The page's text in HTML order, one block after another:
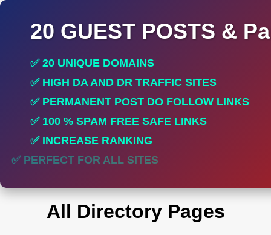
20 GUEST POSTS &
✅ 20 UNIQUE DOMAINS
✅ HIGH DA AND DR TRAFFIC SITES
✅ PERMANENT POST DO FOLLOW LINKS
✅ 100 % SPAM FREE SAFE LINKS
✅ INCREASE RANKING
✅ PERFECT FOR ALL SITES
All Directory Pages